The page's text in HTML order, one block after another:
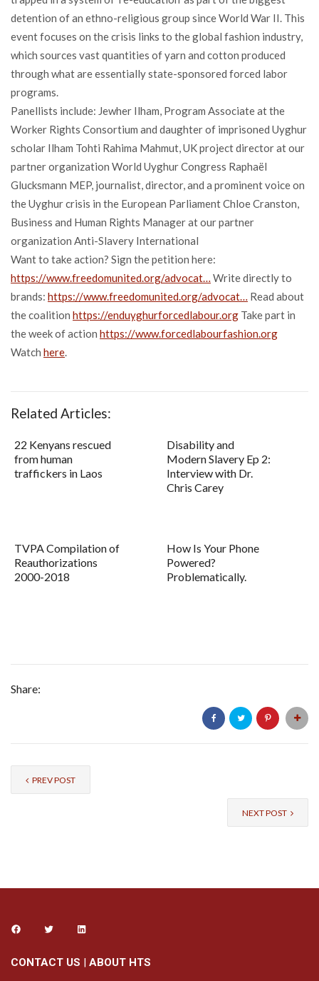
detention of an ethno-religious group since World War II. This
event focuses on the crisis links to the global fashion industry,
which sources vast quantities of yarn and cotton produced
through what are essentially state-sponsored forced labor
programs.
Panellists include: Jewher Ilham, Program Associate at the
Worker Rights Consortium and daughter of imprisoned Uyghur
scholar Ilham Tohti Rahima Mahmut, UK project director at our
partner organization World Uyghur Congress Raphaël
Glucksmann MEP, journalist, director, and a prominent voice on
the Uyghur crisis in the European Parliament Chloe Cranston,
Business and Human Rights Manager at our partner
organization Anti-Slavery International
Want to take action? Sign the petition here:
https://www.freedomunited.org/advocat… Write directly to
brands: https://www.freedomunited.org/advocat… Read about
the coalition https://enduyghurforcedlabour.org Take part in
the week of action https://www.forcedlabourfashion.org
Watch here.
Related Articles:
22 Kenyans rescued
from human
traffickers in Laos
Disability and
Modern Slavery Ep 2:
Interview with Dr.
Chris Carey
TVPA Compilation of
Reauthorizations
2000-2018
How Is Your Phone
Powered?
Problematically.
Share:
PREV POST
NEXT POST
CONTACT US | ABOUT HTS